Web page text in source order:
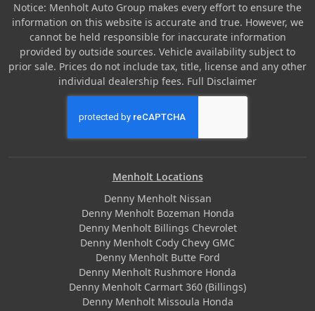
Notice: Menholt Auto Group makes every effort to ensure the
information on this website is accurate and true. However, we
cannot be held responsible for inaccurate information
provided by outside sources. Vehicle availability subject to
prior sale. Prices do not include tax, title, license and any other
individual dealership fees. Full Disclaimer
Menholt Locations
Denny Menholt Nissan
Denny Menholt Bozeman Honda
Denny Menholt Billings Chevrolet
Denny Menholt Cody Chevy GMC
Denny Menholt Butte Ford
Denny Menholt Rushmore Honda
Denny Menholt Carmart 360 (Billings)
Denny Menholt Missoula Honda